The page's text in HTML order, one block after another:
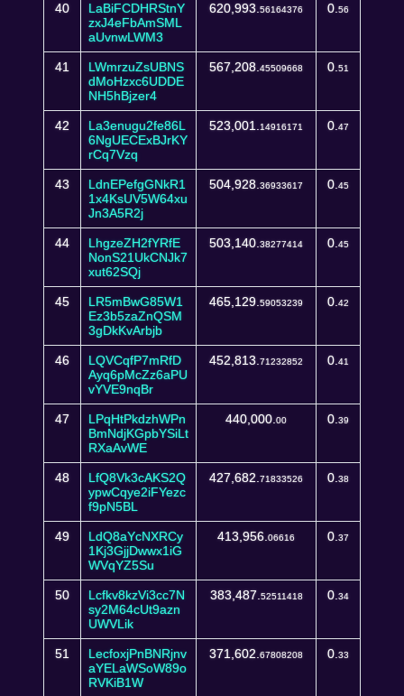
40
LaBiFCDHRStnY
zxJ4eFbAmSML
aUvnwLWM3
620,993. 56164376 0. 56
41
LWmrzuZsUBNS
dMoHzxc6UDDE
NH5hBjzer4
567,208. 45509668 0. 51
42
La3enugu2fe86L
6NgUECExBJrKY
rCq7Vzq
523,001. 14916171 0. 47
43
LdnEPefgGNkR1
1x4KsUV5W64xu
Jn3A5R2j
504,928. 36933617 0. 45
44
LhgzeZH2fYRfE
NonS21UkCNJk7
xut62SQj
503,140. 38277414 0. 45
45
LR5mBwG85W1
Ez3b5zaZnQSM
3gDkKvArbjb
465,129. 59053239 0. 42
46
LQVCqfP7mRfD
Ayq6pMcZz6aPU
vYVE9nqBr
452,813. 71232852 0. 41
47
LPqHtPkdzhWPn
BmNdjKGpbYSiLt
RXaAvWE
440,000. 00 0. 39
48
LfQ8Vk3cAKS2Q
ypwCqye2iFYezc
f9pN5BL
427,682. 71833526 0. 38
49
LdQ8aYcNXRCy
1Kj3GjjDwwx1iG
WVqYZ5Su
413,956. 06616 0. 37
50
Lcfkv8kzVi3cc7N
sy2M64cUt9azn
UWVLik
383,487. 52511418 0. 34
51
LecfoxjPnBNRjnv
aYELaWSoW89o
RVKiB1W
371,602. 67808208 0. 33